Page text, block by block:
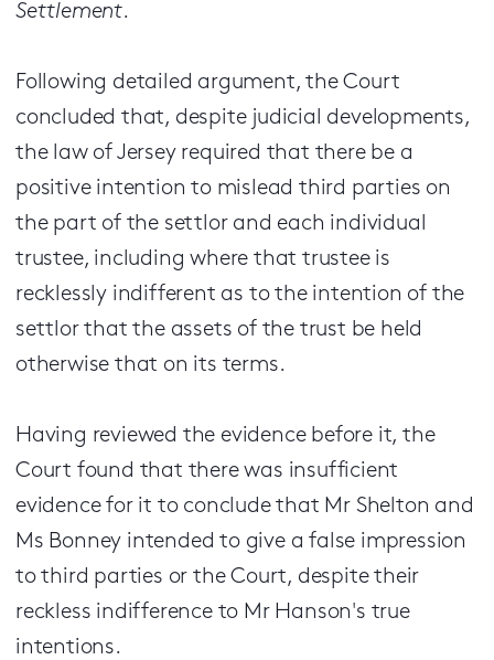
Settlement.
Following detailed argument, the Court
concluded that, despite judicial developments,
the law of Jersey required that there be a
positive intention to mislead third parties on
the part of the settlor and each individual
trustee, including where that trustee is
recklessly indifferent as to the intention of the
settlor that the assets of the trust be held
otherwise that on its terms.
Having reviewed the evidence before it, the
Court found that there was insufficient
evidence for it to conclude that Mr Shelton and
Ms Bonney intended to give a false impression
to third parties or the Court, despite their
reckless indifference to Mr Hanson's true
intentions.